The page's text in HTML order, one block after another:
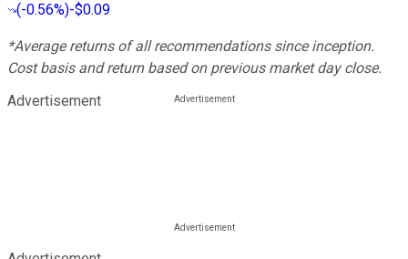
(-0.56%)-$0.09
*Average returns of all recommendations since inception.
Cost basis and return based on previous market day close.
Advertisement